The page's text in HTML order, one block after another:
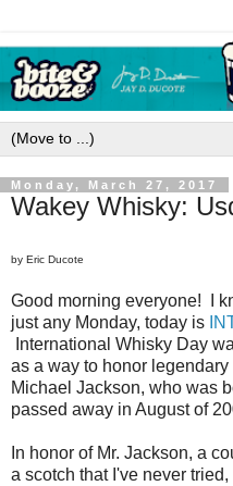
Monday, March 27, 2017
Wakey Whisky:
by Eric Ducote
Good morning everyone! I
just any Monday, today is
International Whisky Day
as a way to honor
Michael Jackson, who was
passed away in August of
In honor of Mr. Jackson, a
a scotch that I've never